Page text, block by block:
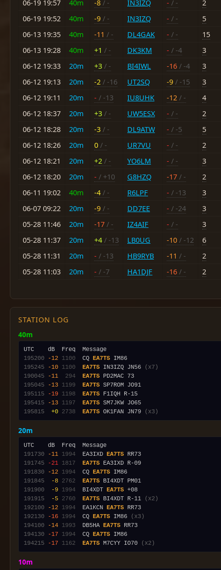
06-19 19:57 40m -8 / - IN3IZQ - / -
2
06-19 19:52
40m -9 / - IN3IZQ - / -
5
06-13 19:35
40m -11 / - DL4GAK - / -
15
06-13 19:28
40m +1 / - DK3KM - / -4
3
06-12 19:33
20m +3 / - BI4IWL -16 / -4
3
06-12 19:13
20m -2 / -16 UT2SQ -9 / -15
3
06-12 19:11
20m - / -13 IU8UHK -12 / -
4
06-12 18:37
20m +3 / - UW5ESX - / -
2
06-12 18:28
20m -3 / - DL9ATW - / -5
5
06-12 18:26
20m 0 / - UR7VU - / -
2
06-12 18:21
20m +2 / - YO6LM - / -
3
06-12 18:20
20m - / +10 G8HZQ -17 / -
2
06-11 19:02
40m -4 / - R6LPF - / -13
3
06-07 09:22
20m -9 / - DD7EE - / -24
3
05-28 11:46
20m -17 / - IZ4AIF - / -
3
05-28 11:37
20m +4 / -13 LB0UG -10 / -12
6
05-28 11:31
20m - / -13 HB9RYB -11 / -
2
05-28 11:03
20m - / -7 HA1DJF -16 / - 2
STATION LOG
40m
195200
-12 1100
  CQ
EA7TS
195245
-10 1100 EA7TS IN3IZQ JN56
(x7)
190045
-11 294 EA7TS
195045
-13 1199 EA7TS
195115
-19 1198 EA7TS
195415
-13 1197 EA7TS
195815
+0 2738 EA7TS OK1FAN JN79 (x3)
20m
191730
-11 1994
  EA3IXD
EA7TS
191745
-21 1817 EA7TS
191830
-12 1994
  CQ
EA7TS
191845
-8 2762 EA7TS
191900
-9 1994
  BI4XDT
EA7TS
191915
-5 2760 EA7TS BI4XDT R-11
(x2)
192100
-12 1994
  EA1KCN
EA7TS
192130
-16 1994
  CQ
EA7TS IM86
(x3)
194100
-14 1993
  DB5HA
EA7TS
194130
-17 1994
  CQ
EA7TS
194215
-17 1162 EA7TS M7CYY IO70 (x2)
10m